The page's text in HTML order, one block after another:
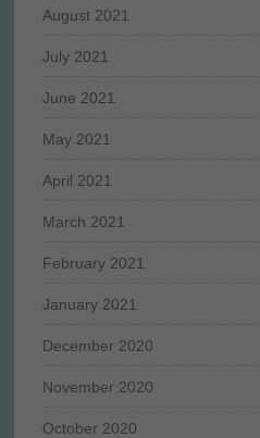
August 2021
July 2021
June 2021
May 2021
April 2021
March 2021
February 2021
January 2021
December 2020
November 2020
October 2020